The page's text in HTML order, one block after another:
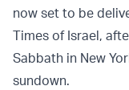
now set to be
Times of Israel,
Sabbath in New
sundown.